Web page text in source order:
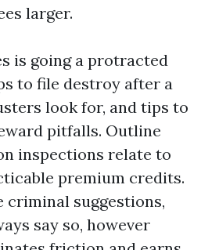
larger.
is going a protracted
to file destroy after a
look for, and tips to
pitfalls. Outline
inspections relate to
premium credits.
criminal suggestions,
say so, however